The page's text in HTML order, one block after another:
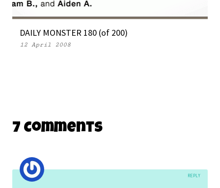
DAILY MONSTER 180 (of 200)
12 April 2008
7 Comments
REPLY